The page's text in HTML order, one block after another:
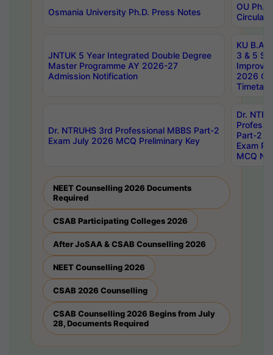
Osmania University Ph.D. Press Notes
OU
Circulars
JNTUK 5 Year Integrated Double Degree
Master Programme AY 2026-27
Admission Notification
KU B.A
3 & 5
2026
Dr. NTRUHS 3rd Professional MBBS Part-2
Exam July 2026 MCQ Preliminary Key
Dr.
Part-2
Exam
MCQ
NEET Counselling 2026 Documents
Required
CSAB Participating Colleges 2026
After JoSAA & CSAB Counselling 2026
NEET Counselling 2026
CSAB 2026 Counselling
CSAB Counselling 2026 Begins from July
28, Documents Required